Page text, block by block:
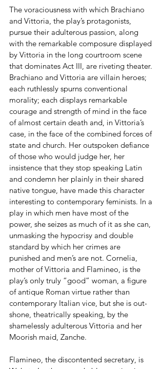
The voraciousness with which Brachiano
and Vittoria, the play’s protagonists,
pursue their adulterous passion, along
with the remarkable composure displayed
by Vittoria in the long courtroom scene
that dominates Act III, are riveting theater.
Brachiano and Vittoria are villain heroes;
each ruthlessly spurns conventional
morality; each displays remarkable
courage and strength of mind in the face
of almost certain death and, in Vittoria’s
case, in the face of the combined forces of
state and church. Her outspoken defiance
of those who would judge her, her
insistence that they stop speaking Latin
and condemn her plainly in their shared
native tongue, have made this character
interesting to contemporary feminists. In a
play in which men have most of the
power, she seizes as much of it as she can,
unmasking the hypocrisy and double
standard by which her crimes are
punished and men’s are not. Cornelia,
mother of Vittoria and Flamineo, is the
play’s only truly “good” woman, a figure
of antique Roman virtue rather than
contemporary Italian vice, but she is out-
shone, theatrically speaking, by the
shamelessly adulterous Vittoria and her
Moorish maid, Zanche.
Flamineo, the discontented secretary, is